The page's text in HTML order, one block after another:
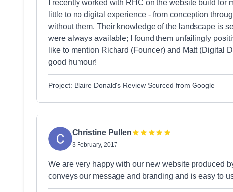
I recently worked with RHC on the website build for
little to no digital experience - from conception
without them. Their knowledge of the landscape is
were always available; I found them unfailingly
like to mention Richard (Founder) and Matt (Digital
good humour!
Project: Blaire Donald's Review Sourced from Google
Christine Pullen
3 February, 2017
We are very happy with our new website produced
conveys our message and branding and is easy to